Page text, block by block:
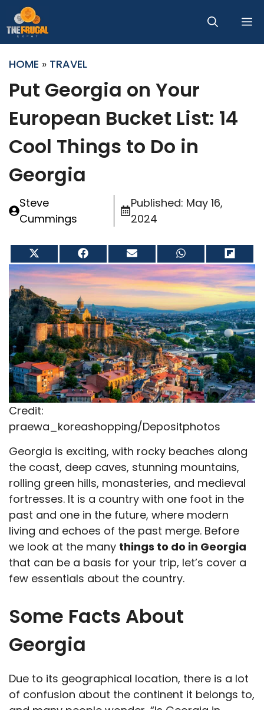
to
content
HOME » TRAVEL
Put Georgia on Your
European Bucket List: 14
Cool Things to Do in
Georgia
Steve
Cummings
Published: May 16,
2024
on
X
(Twitter)
Share
on
Facebook
Share
on
Email
on
WhatsApp
Share
on
Flip
it
Credit:
praewa_koreashopping/Depositphotos
Georgia is exciting, with rocky beaches along
the coast, deep caves, stunning mountains,
rolling green hills, monasteries, and medieval
fortresses. It is a country with one foot in the
past and one in the future, where modern
living and echoes of the past merge. Before
we look at the many things to do in Georgia
that can be a basis for your trip, let’s cover a
few essentials about the country.
Some Facts About
Georgia
Due to its geographical location, there is a lot
of confusion about the continent it belongs to,